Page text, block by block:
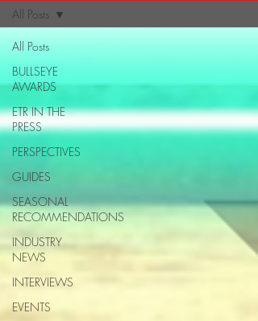
All Posts
BULLSEYE
AWARDS
ETR IN THE
PRESS
PERSPECTIVES
GUIDES
SEASONAL
RECOMMENDATIONS
INDUSTRY
NEWS
INTERVIEWS
EVENTS
All Posts